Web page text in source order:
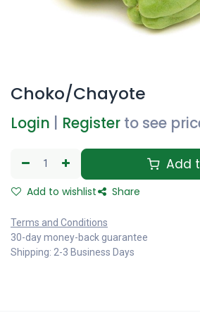
Choko/Chayote
Login Register to see
Add
Add to wishlist Share
Terms and Conditions
30-day money-back guarantee
Shipping: 2-3 Business Days